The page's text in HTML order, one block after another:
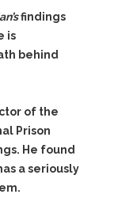
findings
is
behind
of the
Prison
He found
a seriously